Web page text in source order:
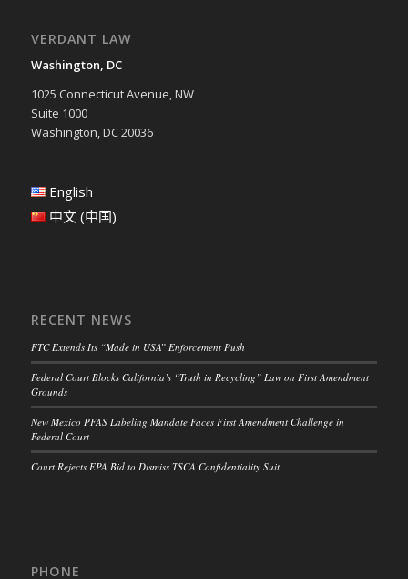
VERDANT LAW
Washington, DC
1025 Connecticut Avenue, NW
Suite 1000
Washington, DC 20036
English
中文 (中国)
RECENT NEWS
FTC Extends Its “Made in USA” Enforcement Push
Federal Court Blocks California’s “Truth in Recycling” Law on First Amendment
Grounds
New Mexico PFAS Labeling Mandate Faces First Amendment Challenge in
Federal Court
Court Rejects EPA Bid to Dismiss TSCA Confidentiality Suit
PHONE